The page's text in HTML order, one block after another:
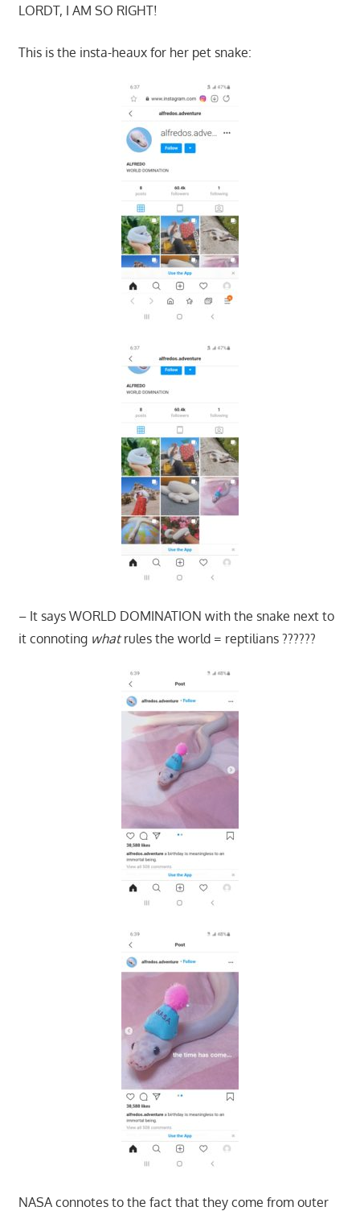
LORDT, I AM SO RIGHT!
This is the insta-heaux for her pet snake:
– It says WORLD DOMINATION with the snake next to
it connoting whatrules the world = reptilians ??????
NASA connotes to the fact that they come from outer